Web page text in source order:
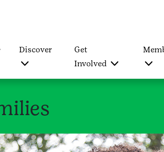
Discover
Get
Involved